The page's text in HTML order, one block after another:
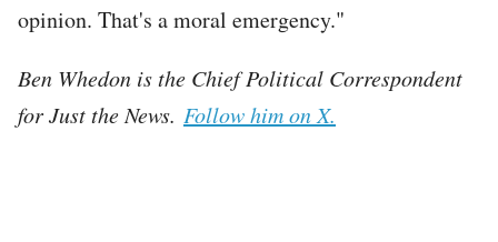
opinion. That's a moral emergency."
Ben Whedon is the Chief Political Correspondent
for Just the News. Follow him on X.